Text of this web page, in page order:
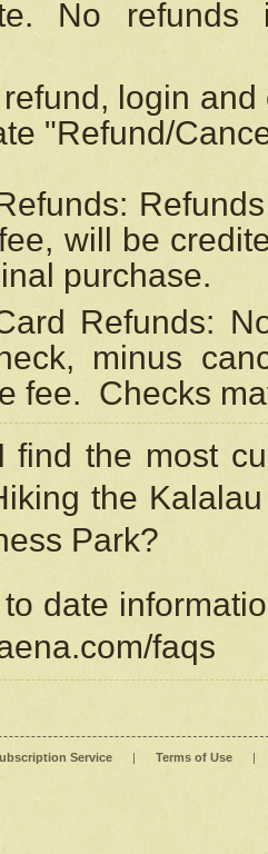
No
login
"Refund/
will be
purchase.
Refunds:
minus
fee. Checks
find the most
the
Park?
date
faqs
Service | Terms of Use |